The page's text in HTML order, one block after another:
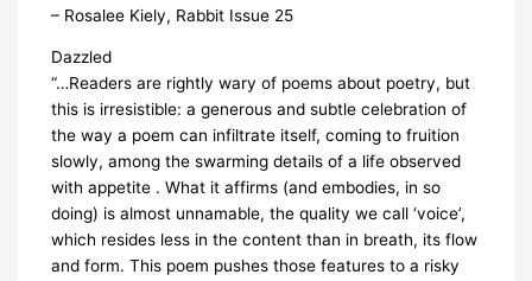
– Rosalee Kiely, Rabbit Issue 25
Dazzled
“…Readers are rightly wary of poems about poetry, but
this is irresistible: a generous and subtle celebration of
the way a poem can infiltrate itself, coming to fruition
slowly, among the swarming details of a life observed
with appetite . What it affirms (and embodies, in so
doing) is almost unnamable, the quality we call ‘voice’,
which resides less in the content than in breath, its flow
and form. This poem pushes those features to a risky